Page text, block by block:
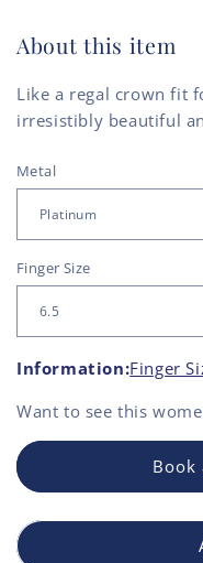
About this item
Like a regal crown fit
irresistibly beautiful
Metal
Finger Size
Information:Finger
Want to see this
Book